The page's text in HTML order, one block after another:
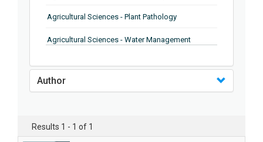
Agricultural Sciences - Plant Pathology
Agricultural Sciences - Water Management
Agricultural Sciences - Soil Science
Agricultural Sciences - Food Industry
Author
Results 1 - 1 of 1